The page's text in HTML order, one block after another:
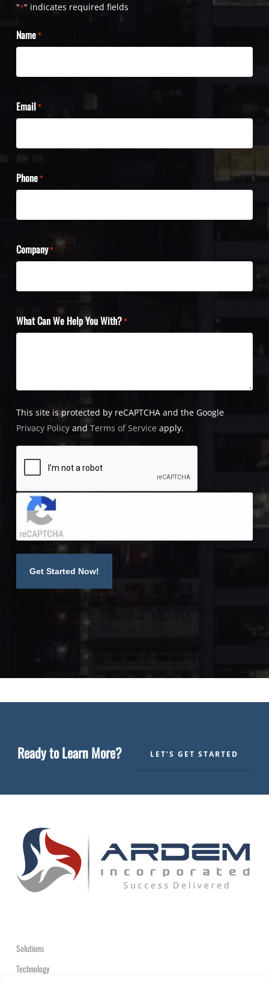
"*" indicates required fields
Name*
Email*
Phone*
Company*
What Can We Help You With?*
This site is protected by reCAPTCHA and the Google
Privacy Policy andTerms of Service apply.
Ready to Learn More? LET'S GET STARTED
Solutions
Technology